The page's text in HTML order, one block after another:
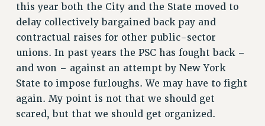
STATE
NEW DEAL FOR CUNY
PAST BUDGET CAMPAIGNS
DEFEND THE SOCIAL SAFETY NET
FEDERAL FIGHTBACK
ACADEMIC FREEDOM
this year both the City and the State moved to
delay collectively bargained back pay and
contractual raises for other public-sector
unions. In past years the PSC has fought back –
and won – against an attempt by New York
State to impose furloughs. We may have to fight
again. My point is not that we should get
scared, but that we should get organized.